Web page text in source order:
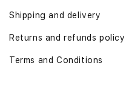
Shipping and delivery
Returns and refunds policy
Terms and Conditions